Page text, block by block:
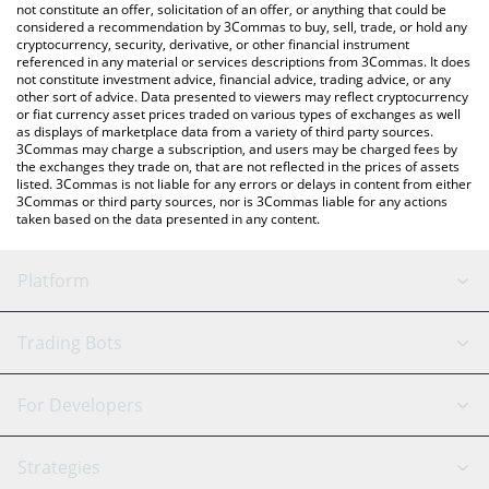
You can also use our Codec Flow price table above to check the
latest Codec Flow price in major fiat and crypto currencies.
not constitute an offer, solicitation of an offer, or anything that could be
considered a recommendation by 3Commas to buy, sell, trade, or hold any
cryptocurrency, security, derivative, or other financial instrument
referenced in any material or services descriptions from 3Commas. It does
not constitute investment advice, financial advice, trading advice, or any
other sort of advice. Data presented to viewers may reflect cryptocurrency
or fiat currency asset prices traded on various types of exchanges as well
as displays of marketplace data from a variety of third party sources.
3Commas may charge a subscription, and users may be charged fees by
the exchanges they trade on, that are not reflected in the prices of assets
listed. 3Commas is not liable for any errors or delays in content from either
3Commas or third party sources, nor is 3Commas liable for any actions
taken based on the data presented in any content.
Platform
GRID Bot
Signal Bot
AI Assistant
Trading Bots
Binance
For Developers
API Reference
Strategies